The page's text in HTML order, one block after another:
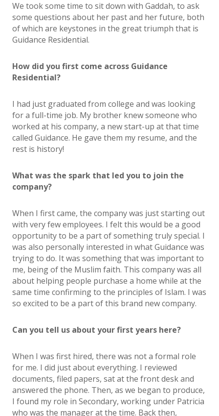
We took some time to sit down with Gaddah, to ask
some questions about her past and her future, both
of which are keystones in the great triumph that is
Guidance Residential.
How did you first come across Guidance
Residential?
I had just graduated from college and was looking
for a full-time job. My brother knew someone who
worked at his company, a new start-up at that time
called Guidance. He gave them my resume, and the
rest is history!
What was the spark that led you to join the
company?
When I first came, the company was just starting out
with very few employees. I felt this would be a good
opportunity to be a part of something truly special. I
was also personally interested in what Guidance was
trying to do. It was something that was important to
me, being of the Muslim faith. This company was all
about helping people purchase a home while at the
same time confirming to the principles of Islam. I was
so excited to be a part of this brand new company.
Can you tell us about your first years here?
When I was first hired, there was not a formal role
for me. I did just about everything. I reviewed
documents, filed papers, sat at the front desk and
answered the phone. Then, as we began to produce,
I found my role in Secondary, working under Patricia
who was the manager at the time. Back then,